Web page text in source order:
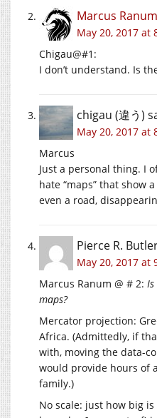
Marcus Ranum
May 20, 2017 at
Chigau@#1:
I don’t understand. Is
chigau (違う)
May 20, 2017 at
Marcus
Just a personal thing. I
hate “maps” that show
even a road,
Pierce R.
May 20, 2017 at
Marcus Ranum @ # 2:
maps?
Mercator projection:
Africa. (Admittedly, if
with, moving the data-
would provide hours of
family.)
No scale: just how big